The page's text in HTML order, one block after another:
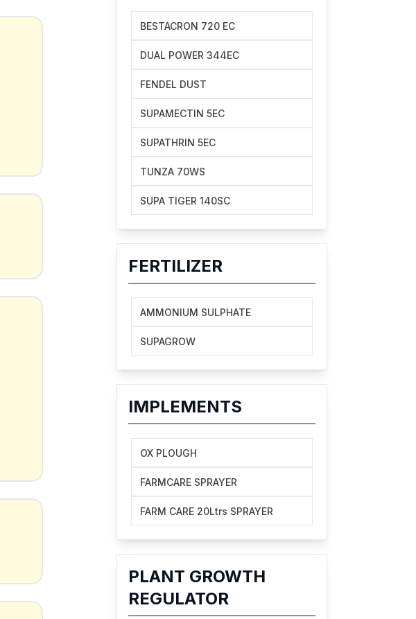
BESTACRON 720 EC
DUAL POWER 344EC
FENDEL DUST
SUPAMECTIN 5EC
SUPATHRIN 5EC
TUNZA 70WS
SUPA TIGER 140SC
FERTILIZER
AMMONIUM SULPHATE
SUPAGROW
IMPLEMENTS
OX PLOUGH
FARMCARE SPRAYER
FARM CARE 20Ltrs SPRAYER
PLANT GROWTH
REGULATOR